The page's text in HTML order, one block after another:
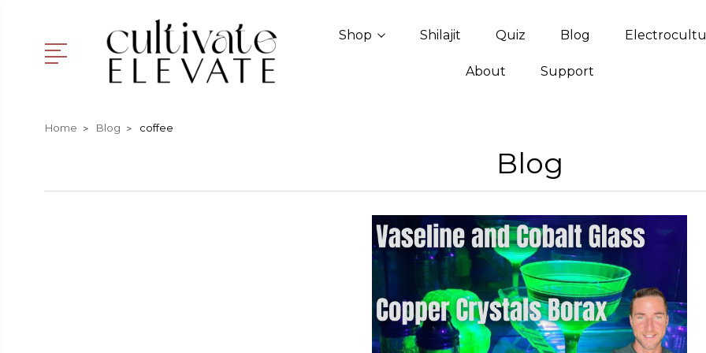
Shop Shilajit Quiz Blog
About Support
Home Blog coffee
Blog